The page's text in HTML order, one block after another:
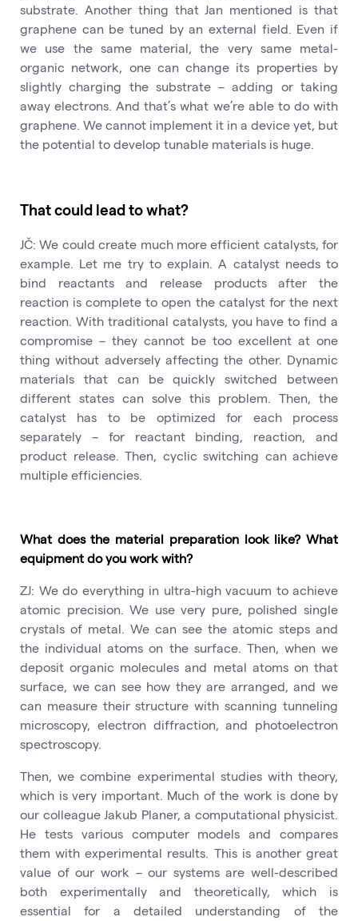
substrate. Another thing that Jan mentioned is that
graphene can be tuned by an external field. Even if
we use the same material, the very same metal-
organic network, one can change its properties by
slightly charging the substrate – adding or taking
away electrons. And that’s what we’re able to do with
graphene. We cannot implement it in a device yet, but
the potential to develop tunable materials is huge.
That could lead to what?
JČ: We could create much more efficient catalysts, for
example. Let me try to explain. A catalyst needs to
bind reactants and release products after the
reaction is complete to open the catalyst for the next
reaction. With traditional catalysts, you have to find a
compromise – they cannot be too excellent at one
thing without adversely affecting the other. Dynamic
materials that can be quickly switched between
different states can solve this problem. Then, the
catalyst has to be optimized for each process
separately – for reactant binding, reaction, and
product release. Then, cyclic switching can achieve
multiple efficiencies.
What does the material preparation look like? What
equipment do you work with?
ZJ: We do everything in ultra-high vacuum to achieve
atomic precision. We use very pure, polished single
crystals of metal. We can see the atomic steps and
the individual atoms on the surface. Then, when we
deposit organic molecules and metal atoms on that
surface, we can see how they are arranged, and we
can measure their structure with scanning tunneling
microscopy, electron diffraction, and photoelectron
spectroscopy.
Then, we combine experimental studies with theory,
which is very important. Much of the work is done by
our colleague Jakub Planer, a computational physicist.
He tests various computer models and compares
them with experimental results. This is another great
value of our work – our systems are well-described
both experimentally and theoretically, which is
essential for a detailed understanding of the